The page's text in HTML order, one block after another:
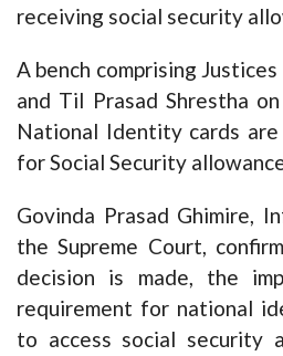
receiving social security
A bench comprising
and Til Prasad Shrestha
National Identity cards
for Social Security
Govinda Prasad Ghimire,
the Supreme Court,
decision is made, the
requirement for national
to access social security